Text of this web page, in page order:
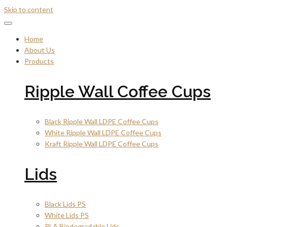
Skip to content
Home
About Us
Products
Ripple Wall Coffee Cups
Black Ripple Wall LDPE Coffee Cups
White Ripple Wall LDPE Coffee Cups
Kraft Ripple Wall LDPE Coffee Cups
Lids
Black Lids PS
White Lids PS